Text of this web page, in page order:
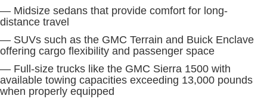
— Midsize sedans that provide comfort for long-
distance travel
— SUVs such as the GMC Terrain and Buick Enclave
offering cargo flexibility and passenger space
— Full-size trucks like the GMC Sierra 1500 with
available towing capacities exceeding 13,000 pounds
when properly equipped